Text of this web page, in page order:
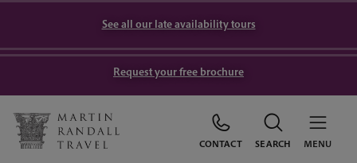
See all our late availability tours
Request your free brochure
CONTACT SEARCH MENU